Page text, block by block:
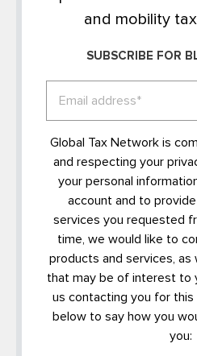
and mobility
SUBSCRIBE FOR
Global Tax Network is
and respecting your
your personal
account and to
services you requested
time, we would like to
products and services,
that may be of interest to
us contacting you for
below to say how you
you: